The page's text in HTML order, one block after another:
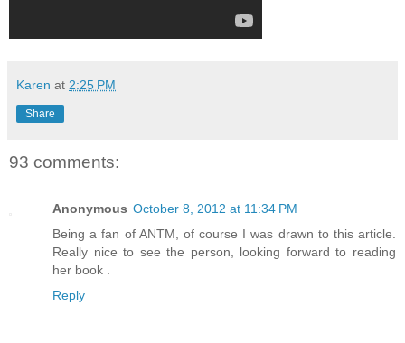
Karen at 2:25 PM
Share
93 comments:
Anonymous October 8, 2012 at 11:34 PM
Being a fan of ANTM, of course I was drawn to this article.
Really nice to see the person, looking forward to reading
her book .
Reply